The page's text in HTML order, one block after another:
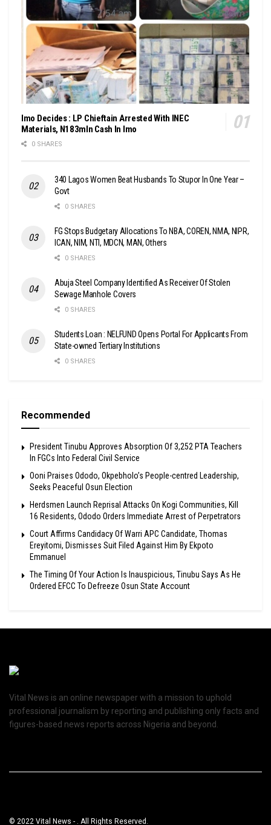
Imo Decides : LP Chieftain Arrested With INEC
Materials, N183mln Cash In Imo
0 SHARES
340 Lagos Women Beat Husbands To Stupor In One Year –
Govt
0 SHARES
FG Stops Budgetary Allocations To NBA, COREN, NMA, NIPR,
ICAN, NIM, NTI, MDCN, MAN, Others
0 SHARES
Abuja Steel Company Identified As Receiver Of Stolen
Sewage Manhole Covers
0 SHARES
Students Loan : NELFUND Opens Portal For Applicants From
State-owned Tertiary Institutions
0 SHARES
Recommended
President Tinubu Approves Absorption Of 3,252 PTA Teachers
In FGCs Into Federal Civil Service
Ooni Praises Ododo, Okpebholo’s People-centred Leadership,
Seeks Peaceful Osun Election
Herdsmen Launch Reprisal Attacks On Kogi Communities, Kill
16 Residents, Ododo Orders Immediate Arrest of Perpetrators
Court Affirms Candidacy Of Warri APC Candidate, Thomas
Ereyitomi, Dismisses Suit Filed Against Him By Ekpoto
Emmanuel
The Timing Of Your Action Is Inauspicious, Tinubu Says As He
Ordered EFCC To Defreeze Osun State Account
Vital News is an online newspaper with a mission to uphold
professional journalism by reporting and publishing only facts and
figures-based news reports across Nigeria and beyond.
© 2022 Vital News - . All Rights Reserved.